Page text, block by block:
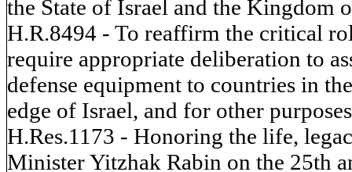
the State of Israel and the Kingdom
H.R.8494 - To reaffirm the critical
require appropriate deliberation to
defense equipment to countries in
edge of Israel, and for other
H.Res.1173 - Honoring the life,
Minister Yitzhak Rabin on the 25th